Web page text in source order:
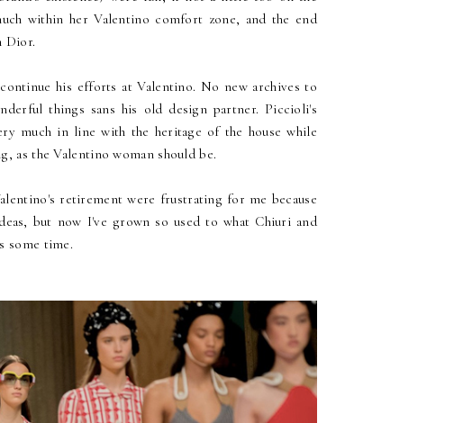
within her Valentino comfort zone, and the end
Dior.
his efforts at Valentino. No new archives to
things sans his old design partner. Piccioli's
much in line with the heritage of the house while
as the Valentino woman should be.
retirement were frustrating for me because
but now I've grown so used to what Chiuri and
some time.